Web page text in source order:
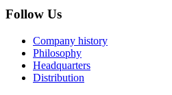
Follow Us
Company history
Philosophy
Headquarters
Distribution